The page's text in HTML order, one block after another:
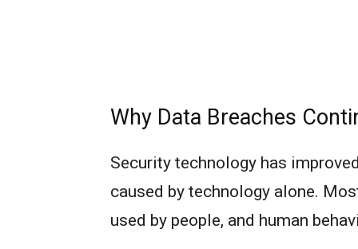
Why Data Breaches
Security technology has
caused by technology alone.
used by people, and human